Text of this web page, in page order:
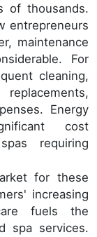
of thousands.
entrepreneurs
maintenance
For
cleaning,
Energy
cost
requiring
for these
increasing
fuels the
spa services.